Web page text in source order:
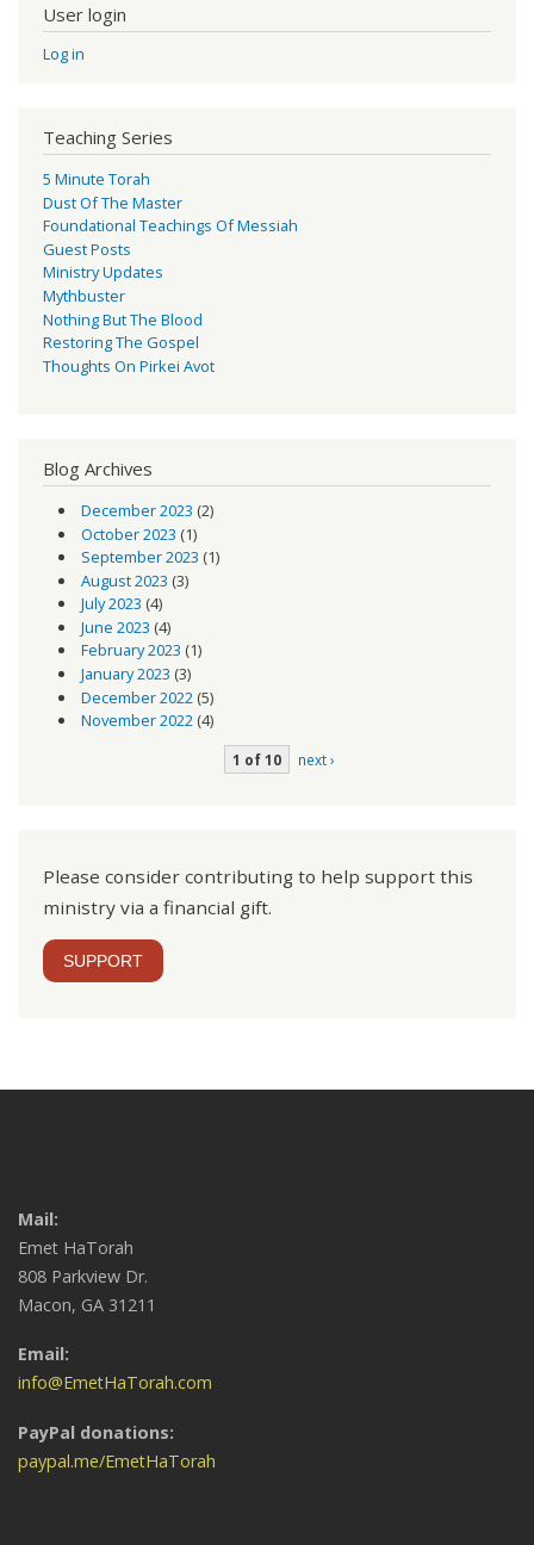
User login
Log in
Teaching Series
5 Minute Torah
Dust Of The Master
Foundational Teachings Of Messiah
Guest Posts
Ministry Updates
Mythbuster
Nothing But The Blood
Restoring The Gospel
Thoughts On Pirkei Avot
Blog Archives
December 2023 (2)
October 2023 (1)
September 2023 (1)
August 2023 (3)
July 2023 (4)
June 2023 (4)
February 2023 (1)
January 2023 (3)
December 2022 (5)
November 2022(4)
1 of 10 next ›
Please consider contributing to help support this
ministry via a financial gift.
SUPPORT
Mail:
Emet HaTorah
808 Parkview Dr.
Macon, GA 31211
Email:
info@EmetHaTorah.com
PayPal donations:
paypal.me/EmetHaTorah